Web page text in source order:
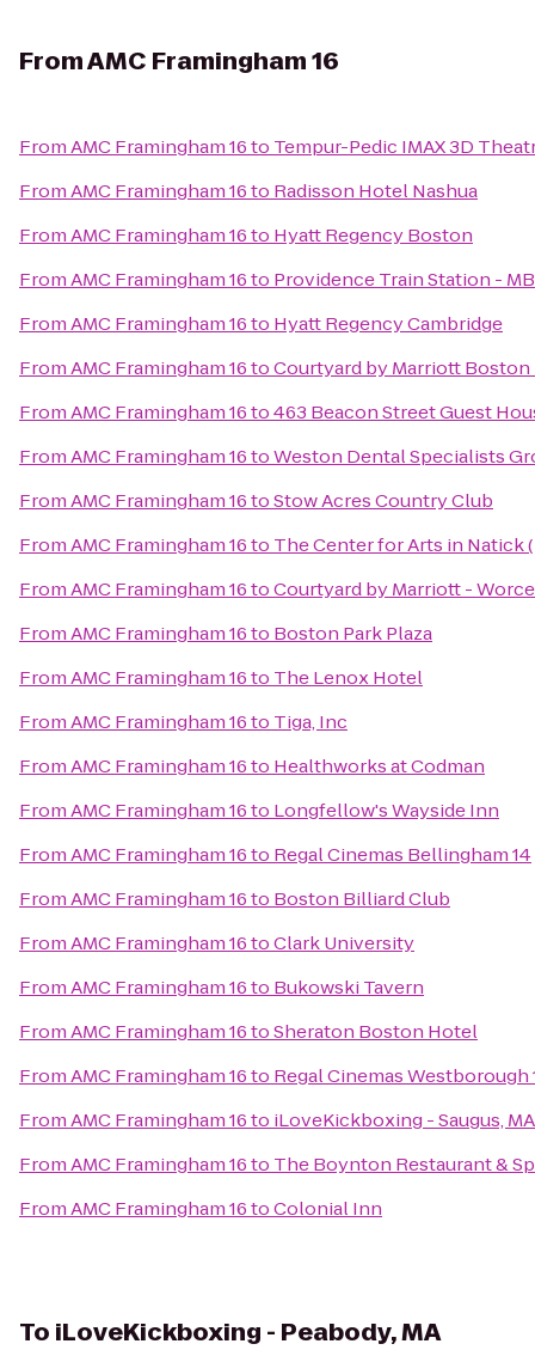
FromAMC Framingham 16
FromAMC Framingham 16to Tempur-Pedic IMAX 3D
FromAMC Framingham 16to Radisson Hotel Nashua
FromAMC Framingham 16to Hyatt Regency Boston
FromAMC Framingham 16to Providence Train Station -
FromAMC Framingham 16to Hyatt Regency Cambridge
FromAMC Framingham 16toCourtyard by Marriott
FromAMC Framingham 16to463 Beacon Street Guest
FromAMC Framingham 16toWeston Dental Specialists
FromAMC Framingham 16toStow Acres Country Club
FromAMC Framingham 16to The Center for Arts in Natick
FromAMC Framingham 16toCourtyard by Marriott -
FromAMC Framingham 16to Boston Park Plaza
FromAMC Framingham 16to The Lenox Hotel
FromAMC Framingham 16to Tiga, Inc
FromAMC Framingham 16to Healthworks at Codman
FromAMC Framingham 16to Longfellow's Wayside Inn
FromAMC Framingham 16to Regal Cinemas Bellingham 14
FromAMC Framingham 16to Boston Billiard Club
FromAMC Framingham 16toClark University
FromAMC Framingham 16to Bukowski Tavern
FromAMC Framingham 16toSheraton Boston Hotel
FromAMC Framingham 16to Regal Cinemas Westborough
FromAMC Framingham 16to iLoveKickboxing - Saugus, MA
FromAMC Framingham 16to The Boynton Restaurant &
FromAMC Framingham 16toColonial Inn
To iLoveKickboxing - Peabody, MA